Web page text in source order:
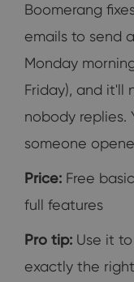
Boomerang
emails to send
Monday
Friday), and it'll
nobody replies.
someone
Price: Free
full features
Pro tip: Use it
exactly the